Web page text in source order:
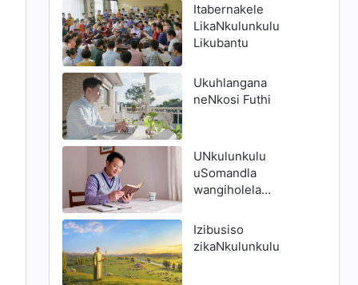
Itabernakele
LikaNkulunkulu
Likubantu
Ukuhlangana
neNkosi Futhi
UNkulunkulu
uSomandla
wangiholela
ukuhlanjululwa
Izibusiso
zikaNkulunkulu